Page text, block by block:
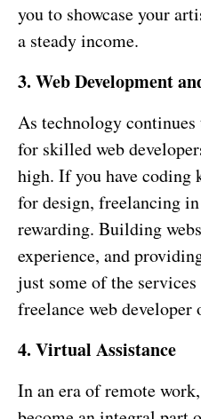
you to showcase your
a steady income.
3. Web Development
As technology continues
for skilled web
high. If you have coding
for design, freelancing
rewarding. Building
experience, and
just some of the
freelance web developer
4. Virtual Assistance
In an era of remote